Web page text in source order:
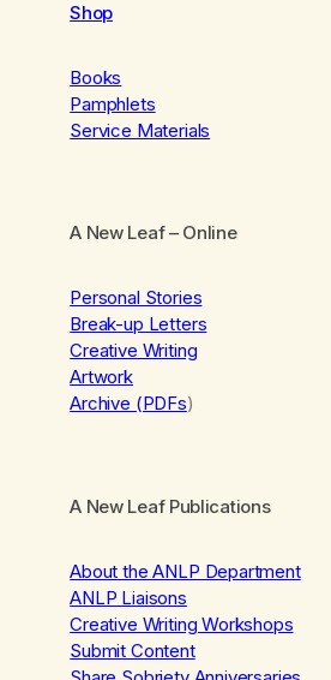
Shop
Books
Pamphlets
Service Materials
A New Leaf– Online
Personal Stories
Break-up Letters
Creative Writing
Artwork
Archive (PDFs)
A New Leaf Publications
About the ANLP Department
ANLP Liaisons
Creative Writing Workshops
Submit Content